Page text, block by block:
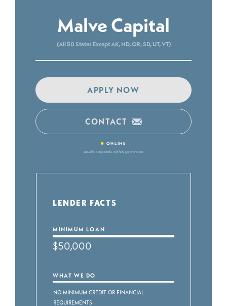
Malve Capital
(All 50 States Except AK, ND, OR, SD, UT, VT)
APPLY NOW
CONTACT
• ONLINE
usually responds within 30 minutes
LENDER FACTS
MINIMUM LOAN
$50,000
WHAT WE DO
No Minimum Credit or Financial
Requirements